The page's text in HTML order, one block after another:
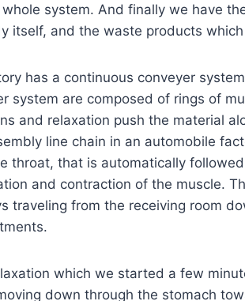
system. And finally we have
itself, and the waste products
has a continuous conveyer
system are composed of rings of
and relaxation push the material
line chain in an automobile
throat, that is automatically
and contraction of the muscle.
traveling from the receiving room
which we started a few
down through the stomach